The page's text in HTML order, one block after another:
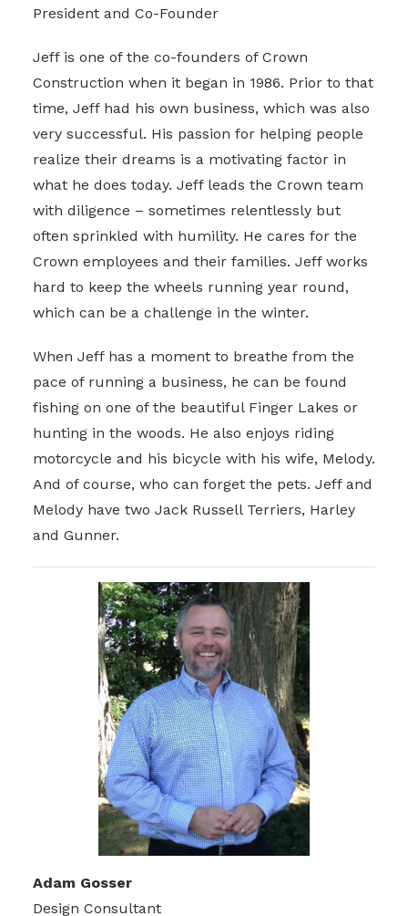
President and Co-Founder
Jeff is one of the co-founders of Crown
Construction when it began in 1986. Prior to that
time, Jeff had his own business, which was also
very successful. His passion for helping people
realize their dreams is a motivating factor in
what he does today. Jeff leads the Crown team
with diligence – sometimes relentlessly but
often sprinkled with humility. He cares for the
Crown employees and their families. Jeff works
hard to keep the wheels running year round,
which can be a challenge in the winter.
When Jeff has a moment to breathe from the
pace of running a business, he can be found
fishing on one of the beautiful Finger Lakes or
hunting in the woods. He also enjoys riding
motorcycle and his bicycle with his wife, Melody.
And of course, who can forget the pets. Jeff and
Melody have two Jack Russell Terriers, Harley
and Gunner.
Adam Gosser
Design Consultant